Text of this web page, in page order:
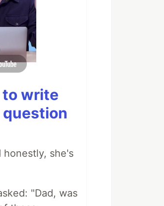
to write
honestly, she's
"Dad, was